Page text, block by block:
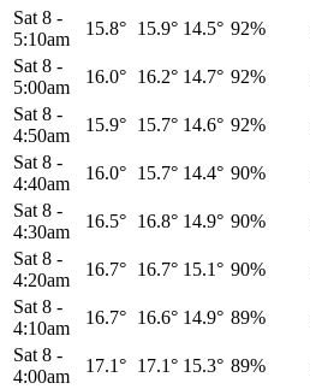
Sat 8 -
5:10am
15.8° 15.9° 14.5° 92%
Sat 8 -
5:00am
16.0° 16.2° 14.7° 92%
Sat 8 -
4:50am
15.9° 15.7° 14.6° 92%
Sat 8 -
4:40am
16.0° 15.7° 14.4° 90%
Sat 8 -
4:30am
16.5° 16.8° 14.9° 90%
Sat 8 -
4:20am
16.7° 16.7° 15.1° 90%
Sat 8 -
4:10am
16.7° 16.6° 14.9° 89%
Sat 8 -
4:00am
17.1° 17.1° 15.3° 89%